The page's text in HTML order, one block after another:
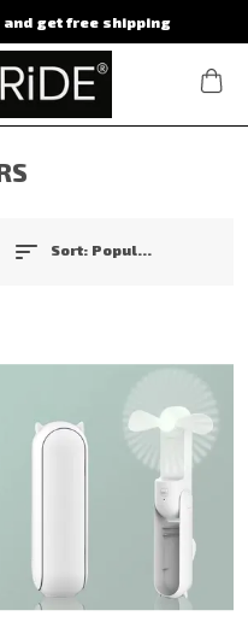
and get free shipping
Sort: Popularity